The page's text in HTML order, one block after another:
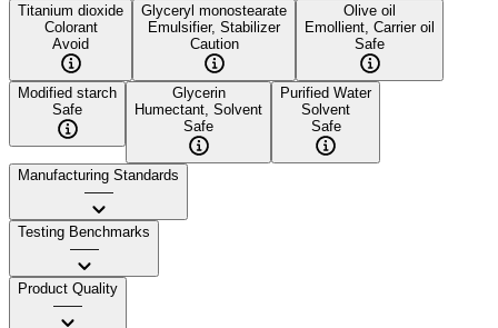
Titanium dioxide
Colorant
Avoid
Glyceryl monostearate
Emulsifier, Stabilizer
Caution
Olive oil
Emollient, Carrier oil
Safe
Modified starch
Safe
Glycerin
Humectant, Solvent
Safe
Purified Water
Solvent
Safe
Manufacturing Standards
——
Testing Benchmarks
——
Product Quality
——